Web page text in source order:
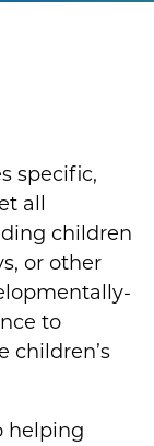
specific,
all
children
or other
to
children’s
helping